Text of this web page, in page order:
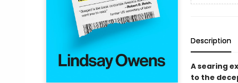
Description
A searing
to the